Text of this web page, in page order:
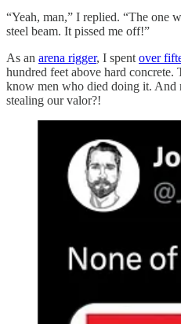
“Yeah, man,” I replied. “The one
steel beam. It pissed me off!”
As an arena rigger, I spent over
hundred feet above hard
know men who died doing it. And
stealing our valor?!